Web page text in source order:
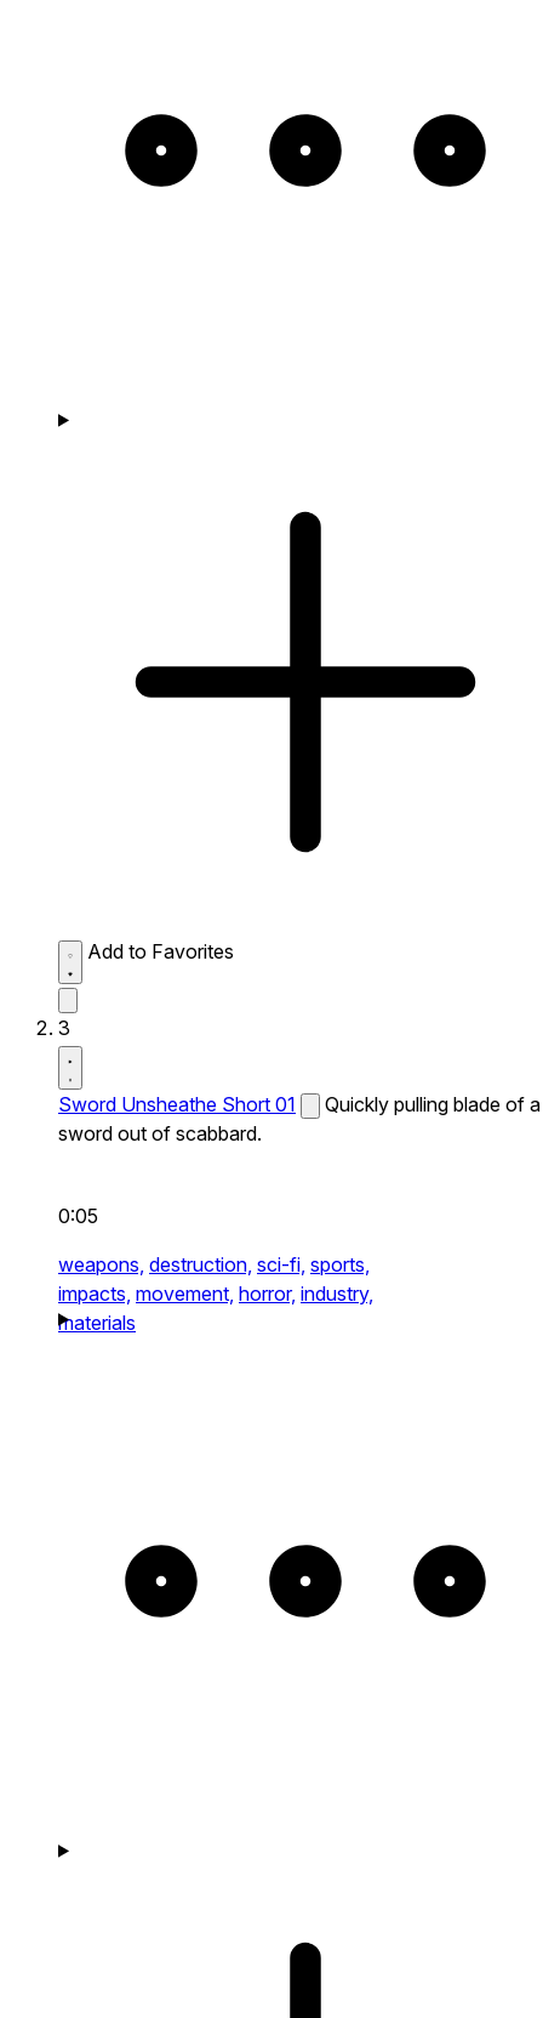
Add to Favorites
3
Sword Unsheathe Short 01
Quickly pulling blade of a
sword out of scabbard.
0:05
weapons, destruction, sci-fi, sports,
impacts, movement, horror, industry,
materials